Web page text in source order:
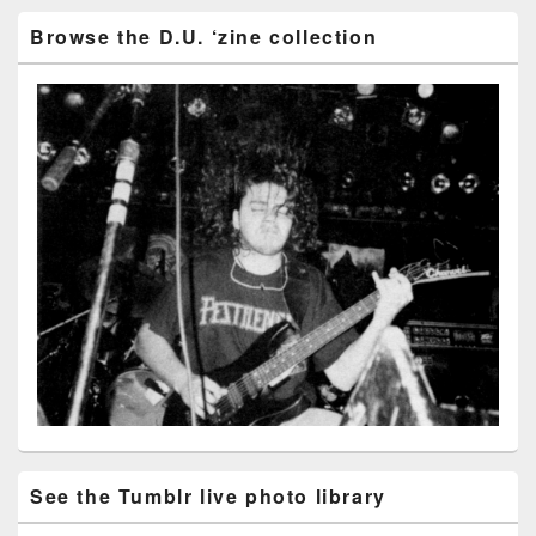
Browse the D.U. ‘zine collection
See the Tumblr live photo library